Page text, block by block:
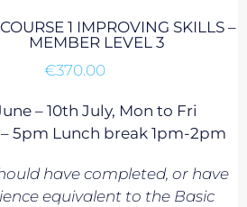
1 IMPROVING SKILLS –
MEMBER LEVEL 3
€370.00
– 10th July, Mon to Fri
5pm Lunch break 1pm-2pm
have completed, or have
equivalent to the Basic